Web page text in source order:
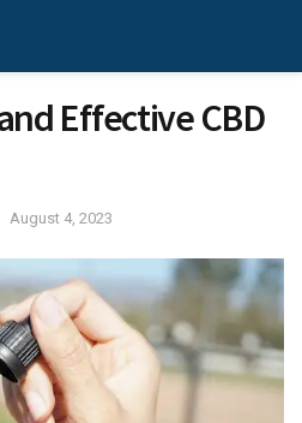
Effective CBD
August 4, 2023